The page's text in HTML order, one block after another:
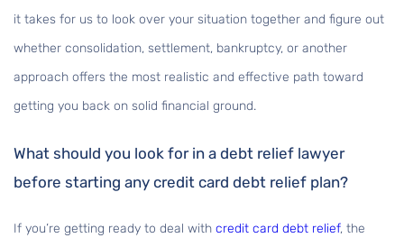
it takes for us to look over your situation together and figure out
whether consolidation, settlement, bankruptcy, or another
approach offers the most realistic and effective path toward
getting you back on solid financial ground.
What should you look for in a debt relief lawyer
before starting any credit card debt relief plan?
If you’re getting ready to deal with credit card debt relief, the